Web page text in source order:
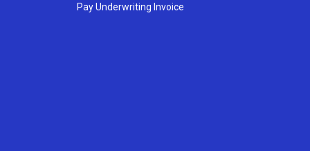
Pay Underwriting Invoice